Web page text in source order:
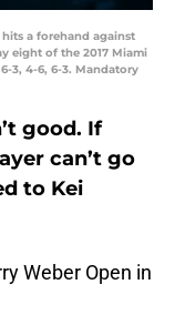
hits a forehand against
eight of the 2017 Miami
3, 4-6, 6-3. Mandatory
good. If
can’t go
to Kei
Weber Open in